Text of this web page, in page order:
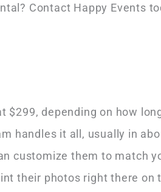
Contact Happy Events
$299, depending on how
handles it all, usually in
customize them to match
their photos right there on